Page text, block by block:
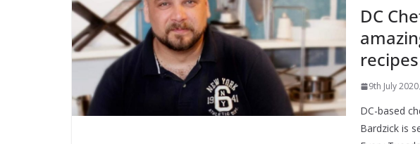
DC
recipes
9th July 2020
DC-based
Bardzick is